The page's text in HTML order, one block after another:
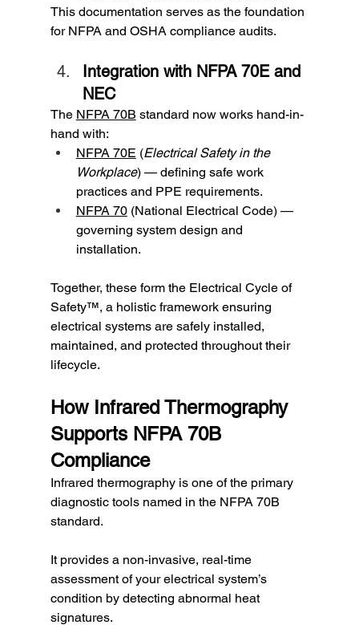
This documentation serves as the foundation
for NFPA and OSHA compliance audits.
Integration with NFPA 70E and
NEC
The NFPA 70B standard now works hand-in-
hand with:
NFPA 70E (Electrical Safety in the
Workplace) — defining safe work
practices and PPE requirements.
NFPA 70 (National Electrical Code) —
governing system design and
installation.
Together, these form the Electrical Cycle of
Safety™, a holistic framework ensuring
electrical systems are safely installed,
maintained, and protected throughout their
lifecycle.
How Infrared Thermography
Supports NFPA 70B
Compliance
Infrared thermography is one of the primary
diagnostic tools named in the NFPA 70B
standard.
It provides a non-invasive, real-time
assessment of your electrical system’s
condition by detecting abnormal heat
signatures.